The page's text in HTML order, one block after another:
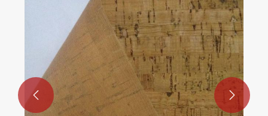
View More >>
 